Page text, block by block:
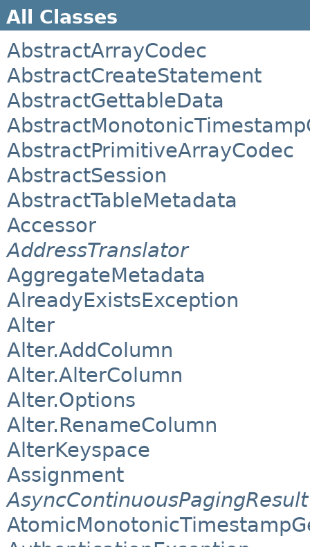
All Classes
AbstractArrayCodec
AbstractCreateStatement
AbstractGettableData
AbstractPrimitiveArrayCodec
AbstractSession
AbstractTableMetadata
Accessor
AddressTranslator
AggregateMetadata
AlreadyExistsException
Alter
Alter.AddColumn
Alter.AlterColumn
Alter.Options
Alter.RenameColumn
AlterKeyspace
Assignment
AsyncContinuousPagingResult